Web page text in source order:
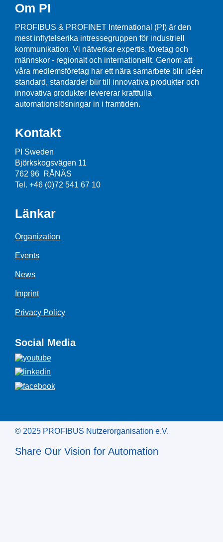
Om PI
PROFIBUS & PROFINET International (PI) är den
mest inflytelserika intressegruppen för industriell
kommunikation. Vi nätverkar expertis, företag och
männskor - regionalt och internationellt. Genom att
våra medlemsföretag har ett nära samarbete blir idéer
standard, standarder blir till innovativa produkter och
innovativa produkter levererar kraftfulla
automationslösningar in i framtiden.
Kontakt
PI Sweden
Björkskogsvägen 11
762 96 RÅNÄS
Tel. +46 (0)72 541 67 10
Länkar
Organization
Events
News
Imprint
Privacy Policy
Social Media
© 2025 PROFIBUS Nutzerorganisation e.V.
Share Our Vision for Automation